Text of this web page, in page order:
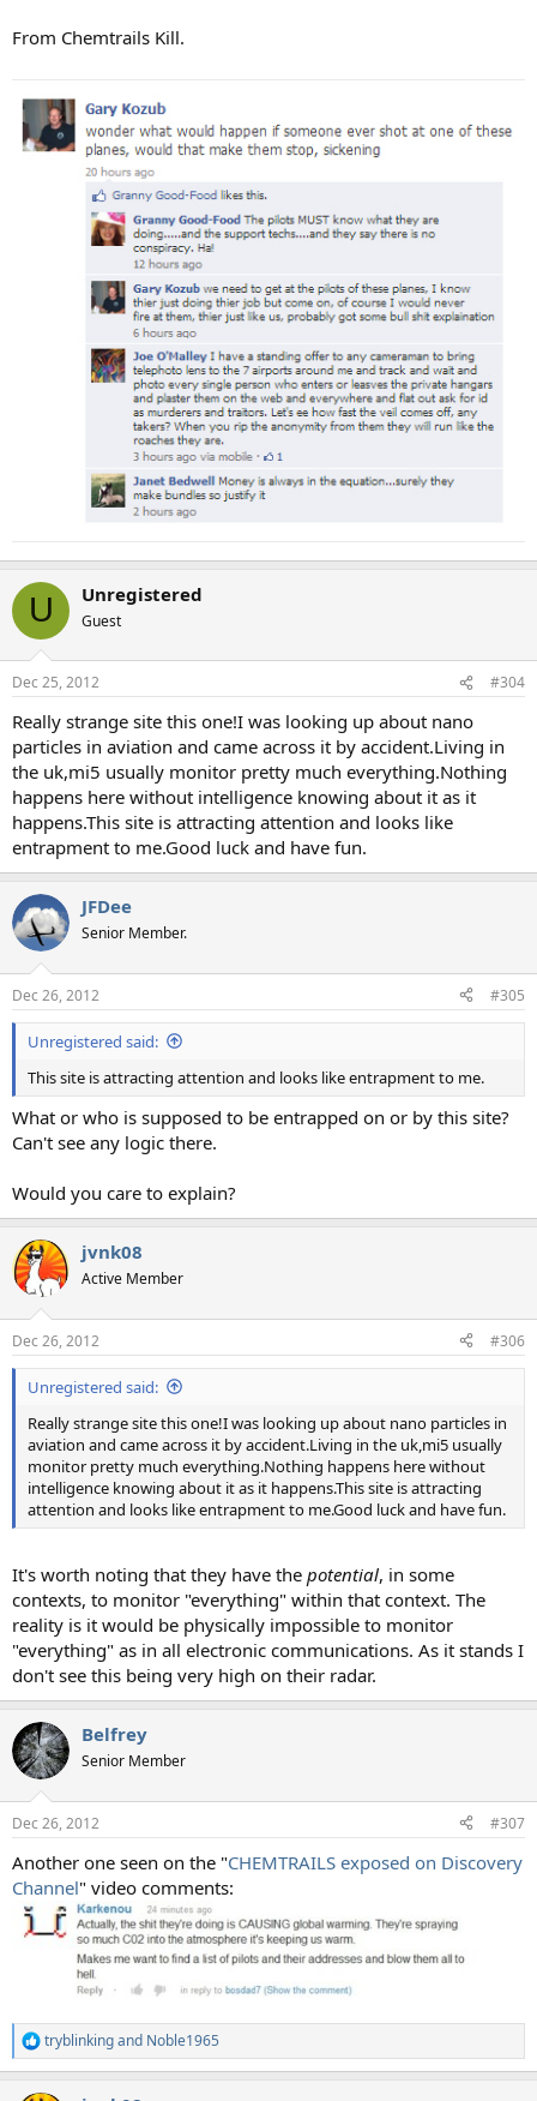
From Chemtrails Kill.
U Unregistered
Guest
Dec 25, 2012 #304
Really strange site this one!I was looking up about nano
particles in aviation and came across it by accident.Living in
the uk,mi5 usually monitor pretty much everything.Nothing
happens here without intelligence knowing about it as it
happens.This site is attracting attention and looks like
entrapment to me.Good luck and have fun.
JFDee
Senior Member.
Dec 26, 2012 #305
Unregistered said:
This site is attracting attention and looks like entrapment to me.
What or who is supposed to be entrapped on or by this site?
Can't see any logic there.
Would you care to explain?
jvnk08
Active Member
Dec 26, 2012 #306
Unregistered said:
Really strange site this one!I was looking up about nano particles in
aviation and came across it by accident.Living in the uk,mi5 usually
monitor pretty much everything.Nothing happens here without
intelligence knowing about it as it happens.This site is attracting
attention and looks like entrapment to me.Good luck and have fun.
It's worth noting that they have the potential, in some
contexts, to monitor "everything" within that context. The
reality is it would be physically impossible to monitor
"everything" as in all electronic communications. As it stands I
don't see this being very high on their radar.
Belfrey
Senior Member
Dec 26, 2012 #307
Another one seen on the "CHEMTRAILS exposed on Discovery
Channel" video comments:
R
e
tryblinkingand Noble1965